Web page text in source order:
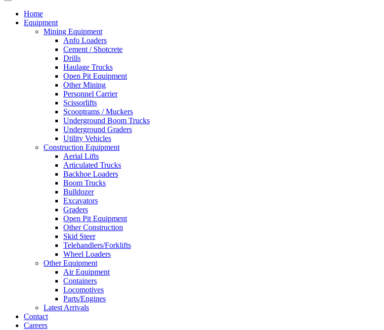
Home
Equipment
Mining Equipment
Anfo Loaders
Cement / Shotcrete
Drills
Haulage Trucks
Open Pit Equipment
Other Mining
Personnel Carrier
Scissorlifts
Scooptrams / Muckers
Underground Boom Trucks
Underground Graders
Utility Vehicles
Construction Equipment
Aerial Lifts
Articulated Trucks
Backhoe Loaders
Boom Trucks
Bulldozer
Excavators
Graders
Open Pit Equipment
Other Construction
Skid Steer
Telehandlers/Forklifts
Wheel Loaders
Other Equipment
Air Equipment
Containers
Locomotives
Parts/Engines
Latest Arrivals
Contact
Careers